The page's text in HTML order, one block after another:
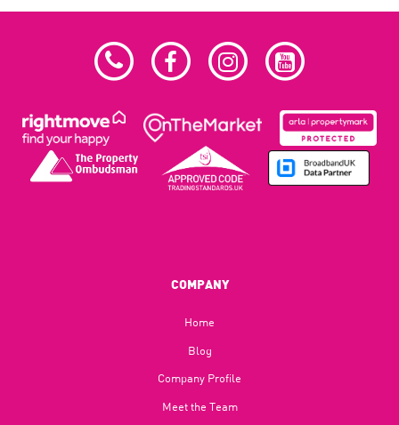
COMPANY
Home
Blog​
Company Profile
Meet the Team